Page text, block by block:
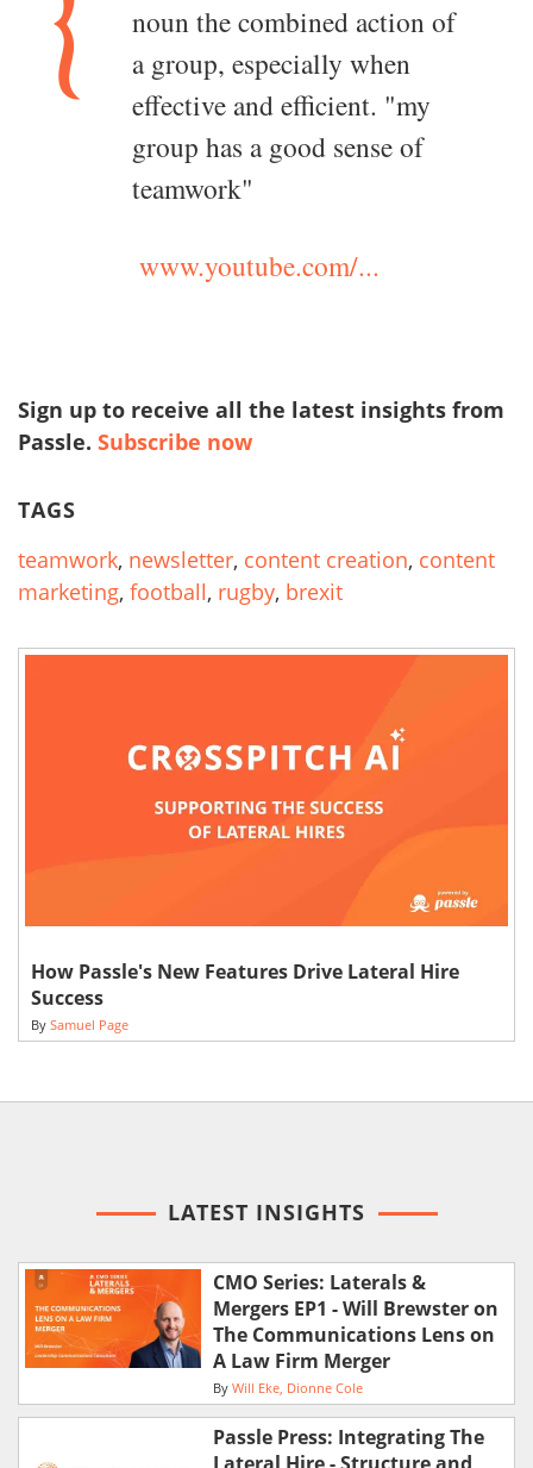
noun the combined action of
a group, especially when
effective and efficient. "my
group has a good sense of
teamwork"
www.youtube.com/...
Sign up to receive all the latest insights from
Passle. Subscribe now
TAGS
teamwork, newsletter, content creation, content
marketing, football, rugby, brexit
How Passle's New Features Drive Lateral Hire
Success
By Samuel Page
LATEST INSIGHTS
CMO Series: Laterals &
Mergers EP1 - Will Brewster on
The Communications Lens on
A Law Firm Merger
By Will Eke Dionne Cole
Passle Press: Integrating The